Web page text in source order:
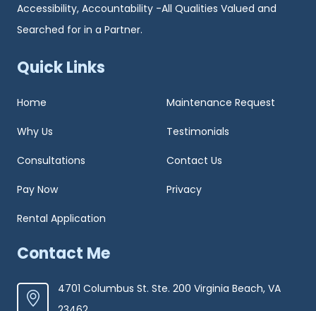
Accessibility, Accountability -All Qualities Valued and
Searched for in a Partner.
Quick Links
Home Maintenance Request
Why Us Testimonials
Consultations Contact Us
Pay Now Privacy
Rental Application
Contact Me
4701 Columbus St. Ste. 200 Virginia Beach, VA